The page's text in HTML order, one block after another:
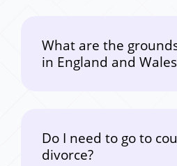
What are the
in England and
Do I need to go to
divorce?